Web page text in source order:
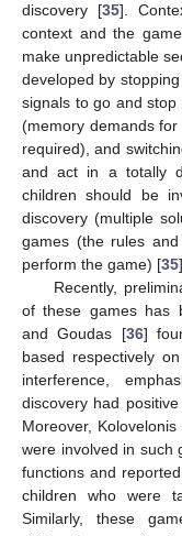
discovery [35].
context and the
make unpredictable
developed by
signals to go and
(memory demands
required), and
and act in a totally
children should be
discovery (multiple
games (the rules
perform the game) [35].
Recently,
of these games has
and Goudas [36]
based respectively
interference,
discovery had positive
Moreover,
were involved in such
functions and
children who were
Similarly, these